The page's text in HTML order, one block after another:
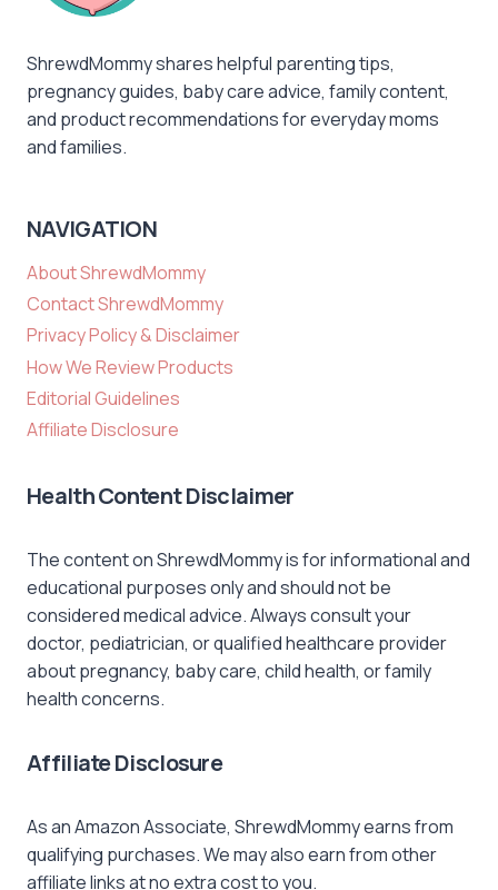
ShrewdMommy shares helpful parenting tips,
pregnancy guides, baby care advice, family content,
and product recommendations for everyday moms
and families.
NAVIGATION
About ShrewdMommy
Contact ShrewdMommy
Privacy Policy & Disclaimer
How We Review Products
Editorial Guidelines
Affiliate Disclosure
Health Content Disclaimer
The content on ShrewdMommy is for informational and
educational purposes only and should not be
considered medical advice. Always consult your
doctor, pediatrician, or qualified healthcare provider
about pregnancy, baby care, child health, or family
health concerns.
Affiliate Disclosure
As an Amazon Associate, ShrewdMommy earns from
qualifying purchases. We may also earn from other
affiliate links at no extra cost to you.